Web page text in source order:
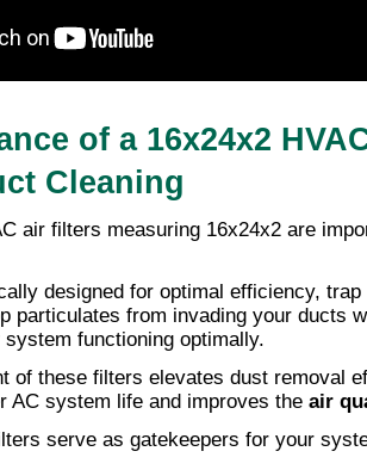
of a 16x24x2
Cleaning
air filters measuring 16x24x2 are
designed for optimal efficiency, trap
particulates from invading your ducts
functioning optimally.
of these filters elevates dust removal
AC system life and improves the air
serve as gatekeepers for your